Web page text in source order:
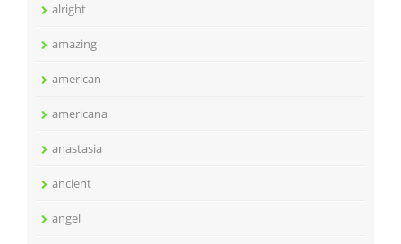
alright
amazing
american
americana
anastasia
ancient
angel